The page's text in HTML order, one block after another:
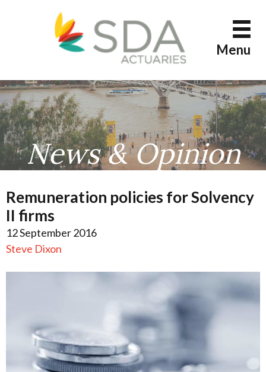
Menu
News & Opinion
Remuneration policies for Solvency
II firms
12 September 2016
Steve Dixon